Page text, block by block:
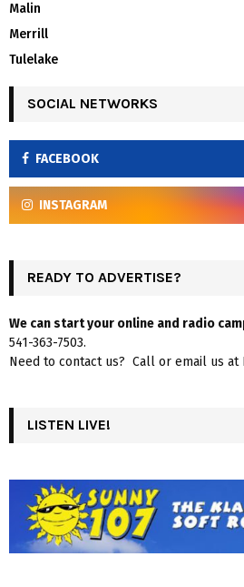
Malin
Merrill
Tulelake
SOCIAL NETWORKS
FACEBOOK
INSTAGRAM
READY TO ADVERTISE?
We can start your online and radio
541-363-7503.
Need to contact us? Call or email us at
LISTEN LIVE!